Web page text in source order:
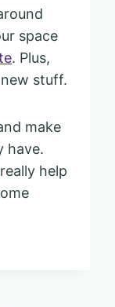
space
. Plus,
stuff.
make
have.
help